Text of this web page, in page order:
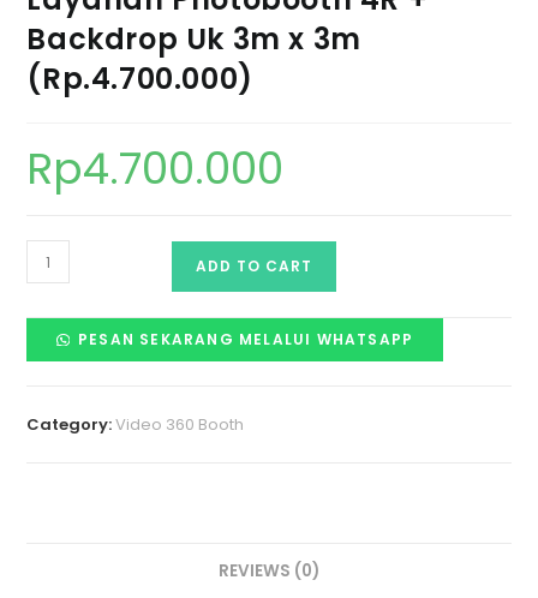
Backdrop Uk 3m x 3m
(Rp.4.700.000)
Rp4.700.000
ADD TO CART
PESAN SEKARANG MELALUI WHATSAPP
Category:Video 360 Booth
REVIEWS (0)